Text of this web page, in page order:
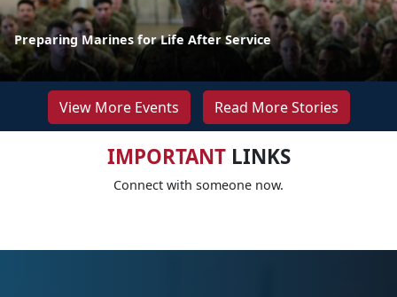
Preparing Marines for Life After Service
View More Events Read More Stories
IMPORTANTLINKS
Connect with someone now.